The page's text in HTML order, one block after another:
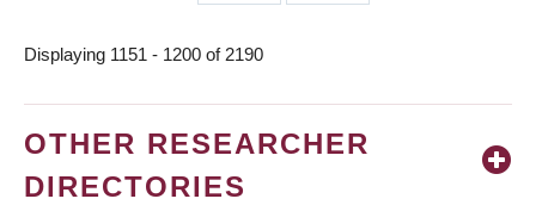
page
page
Displaying 1151 - 1200 of 2190
OTHER RESEARCHER
DIRECTORIES